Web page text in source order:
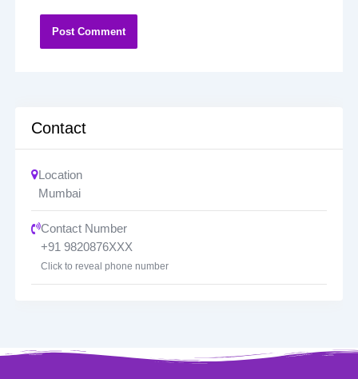
Contact
Location
Mumbai
Contact Number
+91 9820876XXX
Click to reveal phone number